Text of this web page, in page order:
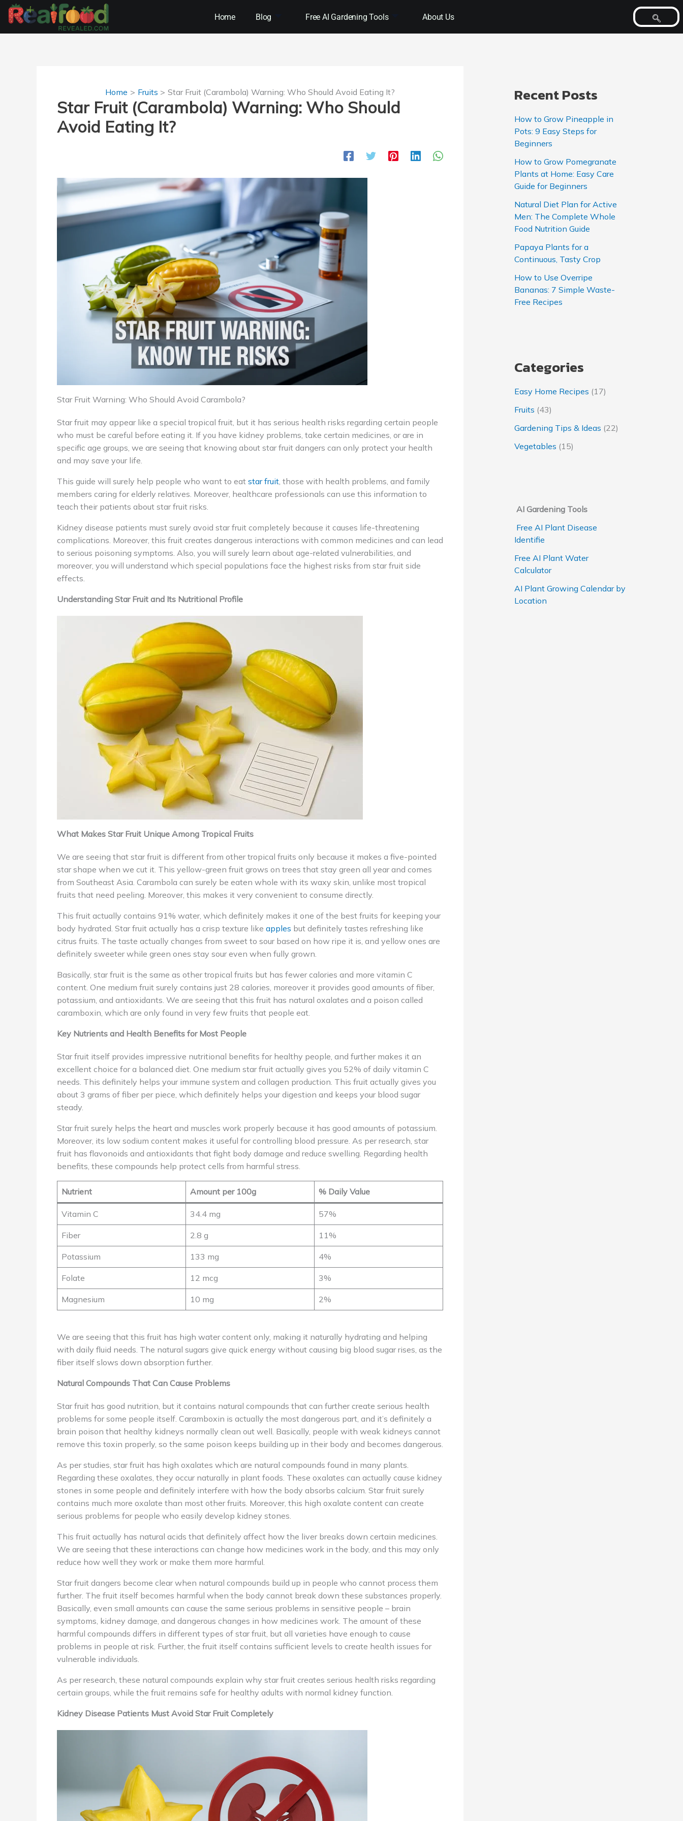
Skip
content
Home Blog Free AI Gardening Tools About Us
Home Fruits Star Fruit (Carambola) Warning: Who Should Avoid Eating It?
Star Fruit (Carambola) Warning: Who Should
Avoid Eating It?
Star Fruit Warning: Who Should Avoid Carambola?
Star fruit may appear like a special tropical fruit, but it has serious health risks regarding certain people
who must be careful before eating it. If you have kidney problems, take certain medicines, or are in
specific age groups, we are seeing that knowing about star fruit dangers can only protect your health
and may save your life.
This guide will surely help people who want to eat star fruit , those with health problems, and family
members caring for elderly relatives. Moreover, healthcare professionals can use this information to
teach their patients about star fruit risks.
Kidney disease patients must surely avoid star fruit completely because it causes life-threatening
complications. Moreover, this fruit creates dangerous interactions with common medicines and can lead
to serious poisoning symptoms. Also, you will surely learn about age-related vulnerabilities, and
moreover, you will understand which special populations face the highest risks from star fruit side
effects.
Understanding Star Fruit and Its Nutritional Profile
What Makes Star Fruit Unique Among Tropical Fruits
We are seeing that star fruit is different from other tropical fruits only because it makes a five-pointed
star shape when we cut it. This yellow-green fruit grows on trees that stay green all year and comes
from Southeast Asia. Carambola can surely be eaten whole with its waxy skin, unlike most tropical
fruits that need peeling. Moreover, this makes it very convenient to consume directly.
This fruit actually contains 91% water, which definitely makes it one of the best fruits for keeping your
body hydrated. Star fruit actually has a crisp texture like apples but definitely tastes refreshing like
citrus fruits. The taste actually changes from sweet to sour based on how ripe it is, and yellow ones are
definitely sweeter while green ones stay sour even when fully grown.
Basically, star fruit is the same as other tropical fruits but has fewer calories and more vitamin C
content. One medium fruit surely contains just 28 calories, moreover it provides good amounts of fiber,
potassium, and antioxidants. We are seeing that this fruit has natural oxalates and a poison called
caramboxin, which are only found in very few fruits that people eat.
Key Nutrients and Health Benefits for Most People
Star fruit itself provides impressive nutritional benefits for healthy people, and further makes it an
excellent choice for a balanced diet. One medium star fruit actually gives you 52% of daily vitamin C
needs. This definitely helps your immune system and collagen production. This fruit actually gives you
about 3 grams of fiber per piece, which definitely helps your digestion and keeps your blood sugar
steady.
Star fruit surely helps the heart and muscles work properly because it has good amounts of potassium.
Moreover, its low sodium content makes it useful for controlling blood pressure. As per research, star
fruit has flavonoids and antioxidants that fight body damage and reduce swelling. Regarding health
benefits, these compounds help protect cells from harmful stress.
Nutrient Amount per 100g % Daily Value
Vitamin C 34.4 mg 57%
Fiber 2.8 g 11%
Potassium 133 mg 4%
Folate 12 mcg 3%
Magnesium 10 mg 2%
We are seeing that this fruit has high water content only, making it naturally hydrating and helping
with daily fluid needs. The natural sugars give quick energy without causing big blood sugar rises, as the
fiber itself slows down absorption further.
Natural Compounds That Can Cause Problems
Star fruit has good nutrition, but it contains natural compounds that can further create serious health
problems for some people itself. Caramboxin is actually the most dangerous part, and it’s definitely a
brain poison that healthy kidneys normally clean out well. Basically, people with weak kidneys cannot
remove this toxin properly, so the same poison keeps building up in their body and becomes dangerous.
As per studies, star fruit has high oxalates which are natural compounds found in many plants.
Regarding these oxalates, they occur naturally in plant foods. These oxalates can actually cause kidney
stones in some people and definitely interfere with how the body absorbs calcium. Star fruit surely
contains much more oxalate than most other fruits. Moreover, this high oxalate content can create
serious problems for people who easily develop kidney stones.
This fruit actually has natural acids that definitely affect how the liver breaks down certain medicines.
We are seeing that these interactions can change how medicines work in the body, and this may only
reduce how well they work or make them more harmful.
Star fruit dangers become clear when natural compounds build up in people who cannot process them
further. The fruit itself becomes harmful when the body cannot break down these substances properly.
Basically, even small amounts can cause the same serious problems in sensitive people – brain
symptoms, kidney damage, and dangerous changes in how medicines work. The amount of these
harmful compounds differs in different types of star fruit, but all varieties have enough to cause
problems in people at risk. Further, the fruit itself contains sufficient levels to create health issues for
vulnerable individuals.
As per research, these natural compounds explain why star fruit creates serious health risks regarding
certain groups, while the fruit remains safe for healthy adults with normal kidney function.
Kidney Disease Patients Must Avoid Star Fruit Completely
Recent Posts
How to Grow Pineapple in
Pots: 9 Easy Steps for
Beginners
How to Grow Pomegranate
Plants at Home: Easy Care
Guide for Beginners
Natural Diet Plan for Active
Men: The Complete Whole
Food Nutrition Guide
Papaya Plants for a
Continuous, Tasty Crop
How to Use Overripe
Bananas: 7 Simple Waste-
Free Recipes
Categories
Easy Home Recipes (17)
Fruits (43)
Gardening Tips & Ideas (22)
Vegetables (15)
AI Gardening Tools
Free AI Plant Disease
Identifie
Free AI Plant Water
Calculator
AI Plant Growing Calendar by
Location